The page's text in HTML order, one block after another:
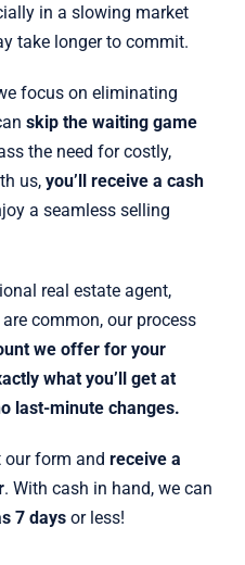
in a slowing market
take longer to commit.
focus on eliminating
skip the waiting game
the need for costly,
us, you’ll receive a cash
a seamless selling
real estate agent,
common, our process
we offer for your
what you’ll get at
last-minute changes.
our form and receive a
. With cash in hand, we can
7 daysor less!